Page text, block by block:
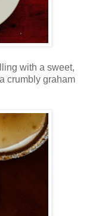
with a sweet,
crumbly graham